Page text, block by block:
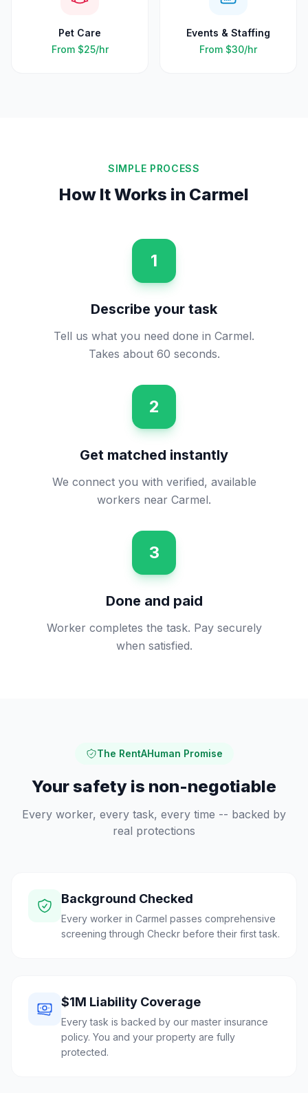
Pet Care
From $25/hr
Events & Staffing
From $30/hr
SIMPLE PROCESS
How It Works in Carmel
1
Describe your task
Tell us what you need done in Carmel.
Takes about 60 seconds.
2
Get matched instantly
We connect you with verified, available
workers near Carmel.
3
Done and paid
Worker completes the task. Pay securely
when satisfied.
The RentAHuman Promise
Your safety is non-negotiable
Every worker, every task, every time -- backed by
real protections
Background Checked
Every worker in Carmel passes comprehensive
screening through Checkr before their first task.
$1M Liability Coverage
Every task is backed by our master insurance
policy. You and your property are fully
protected.